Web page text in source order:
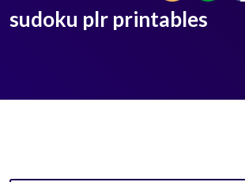
sudoku plr printables